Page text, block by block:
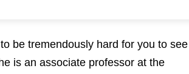
be tremendously hard for you to see
is an associate professor at the